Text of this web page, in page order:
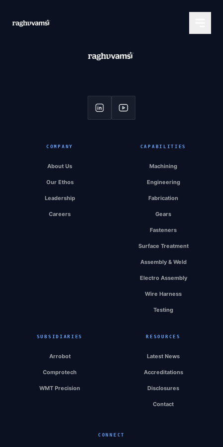
COMPANY
About Us
Our Ethos
Leadership
Careers
CAPABILITIES
Machining
Engineering
Fabrication
Gears
Fasteners
Surface Treatment
Assembly & Weld
Electro Assembly
Wire Harness
Testing
SUBSIDIARIES
Arrobot
Comprotech
WMT Precision
RESOURCES
Latest News
Accreditations
Disclosures
Contact
CONNECT